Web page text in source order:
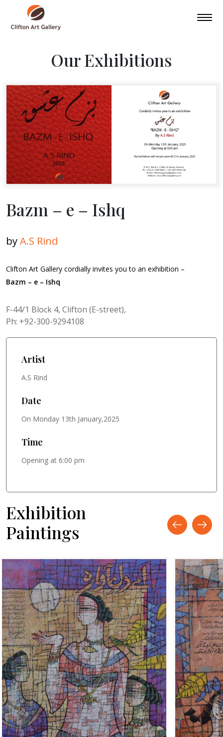
Our Exhibitions
Bazm – e – Ishq
byA.S Rind
Clifton Art Gallery cordially invites you to an exhibition –
Bazm – e – Ishq
F-44/1 Block 4, Clifton (E-street),
Ph: +92-300-9294108
Artist
A.S Rind
Date
On Monday 13th January,2025
Time
Opening at 6:00 pm
Exhibition
Paintings